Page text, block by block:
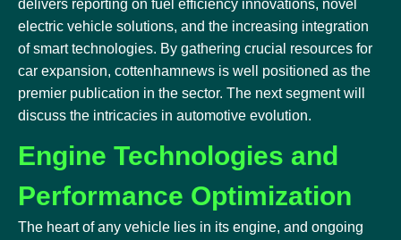
delivers reporting on fuel efficiency innovations, novel
electric vehicle solutions, and the increasing integration
of smart technologies. By gathering crucial resources for
car expansion, cottenhamnews is well positioned as the
premier publication in the sector. The next segment will
discuss the intricacies in automotive evolution.
Engine Technologies and
Performance Optimization
The heart of any vehicle lies in its engine, and ongoing